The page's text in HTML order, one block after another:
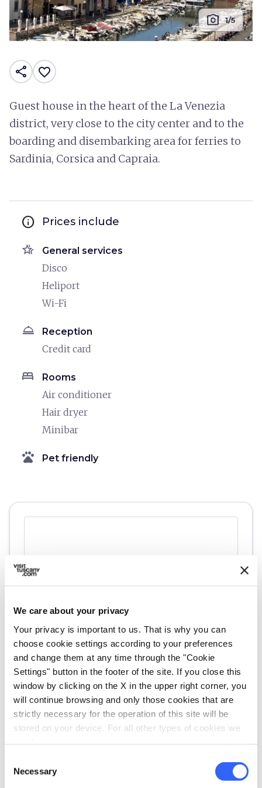
We care about your privacy
Your privacy is important to us. That is why you can
choose cookie settings according to your preferences
and change them at any time through the "Cookie
Settings" button in the footer of the site. If you close this
window by clicking on the X in the upper right corner, you
will continue browsing and only those cookies that are
strictly necessary for the operation of this site will be
stored on your device. For all other types of cookies we
Selection
Necessary
photo_camera 1/5
share favorite_border
Guest house in the heart of the La Venezia
district, very close to the city center and to the
boarding and disembarking area for ferries to
Sardinia, Corsica and Capraia.
info Prices include
hotel_class General services
Disco
Heliport
Wi-Fi
room_service Reception
Credit card
bed Rooms
Air conditioner
Hair dryer
Minibar
pets Pet friendly
directions Directions
Information
home Where
VIA BORRA, 15 , Livorno, 57123, LI
email
affittacamerepontedimarmo@gmail.com